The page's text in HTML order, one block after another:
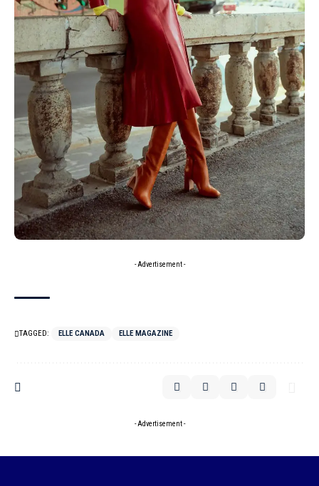
- Advertisement -
TAGGED: ELLE CANADA ELLE MAGAZINE
- Advertisement -